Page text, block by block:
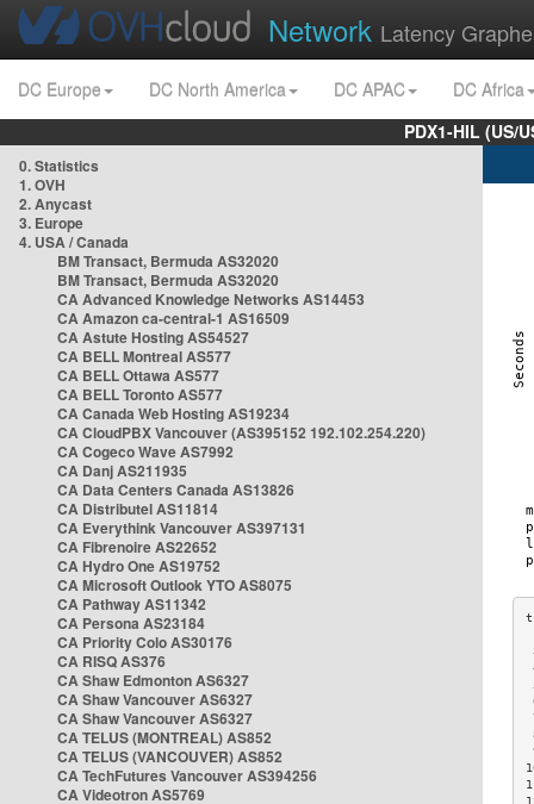
Network Latency
DC Europe DC North America DC APAC
DC Africa
PDX1-HIL (US/
0. Statistics
1. OVH
2. Anycast
3. Europe
4. USA / Canada
BM Transact, Bermuda AS32020
BM Transact, Bermuda AS32020
CA Advanced Knowledge Networks AS14453
CA Amazon ca-central-1 AS16509
CA Astute Hosting AS54527
CA BELL Montreal AS577
CA BELL Ottawa AS577
CA BELL Toronto AS577
CA Canada Web Hosting AS19234
CA CloudPBX Vancouver (AS395152 192.102.254.220)
CA Cogeco Wave AS7992
CA Danj AS211935
CA Data Centers Canada AS13826
CA Distributel AS11814
CA Everythink Vancouver AS397131
CA Fibrenoire AS22652
CA Hydro One AS19752
CA Microsoft Outlook YTO AS8075
CA Pathway AS11342
CA Persona AS23184
CA Priority Colo AS30176
CA RISQ AS376
CA Shaw Edmonton AS6327
CA Shaw Vancouver AS6327
CA Shaw Vancouver AS6327
CA TELUS (MONTREAL) AS852
CA TELUS (VANCOUVER) AS852
CA TechFutures Vancouver AS394256
CA Videotron AS5769